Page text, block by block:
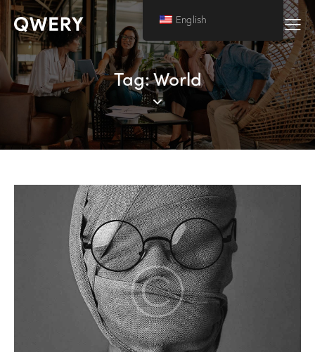
Tag: World
English